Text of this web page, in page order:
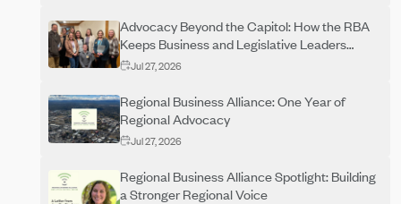
Advocacy Beyond the Capitol: How the RBA
Keeps Business and Legislative Leaders
Connected Year-Round
Jul 27, 2026
Regional Business Alliance: One Year of
Regional Advocacy
Jul 27, 2026
Regional Business Alliance Spotlight: Building
a Stronger Regional Voice